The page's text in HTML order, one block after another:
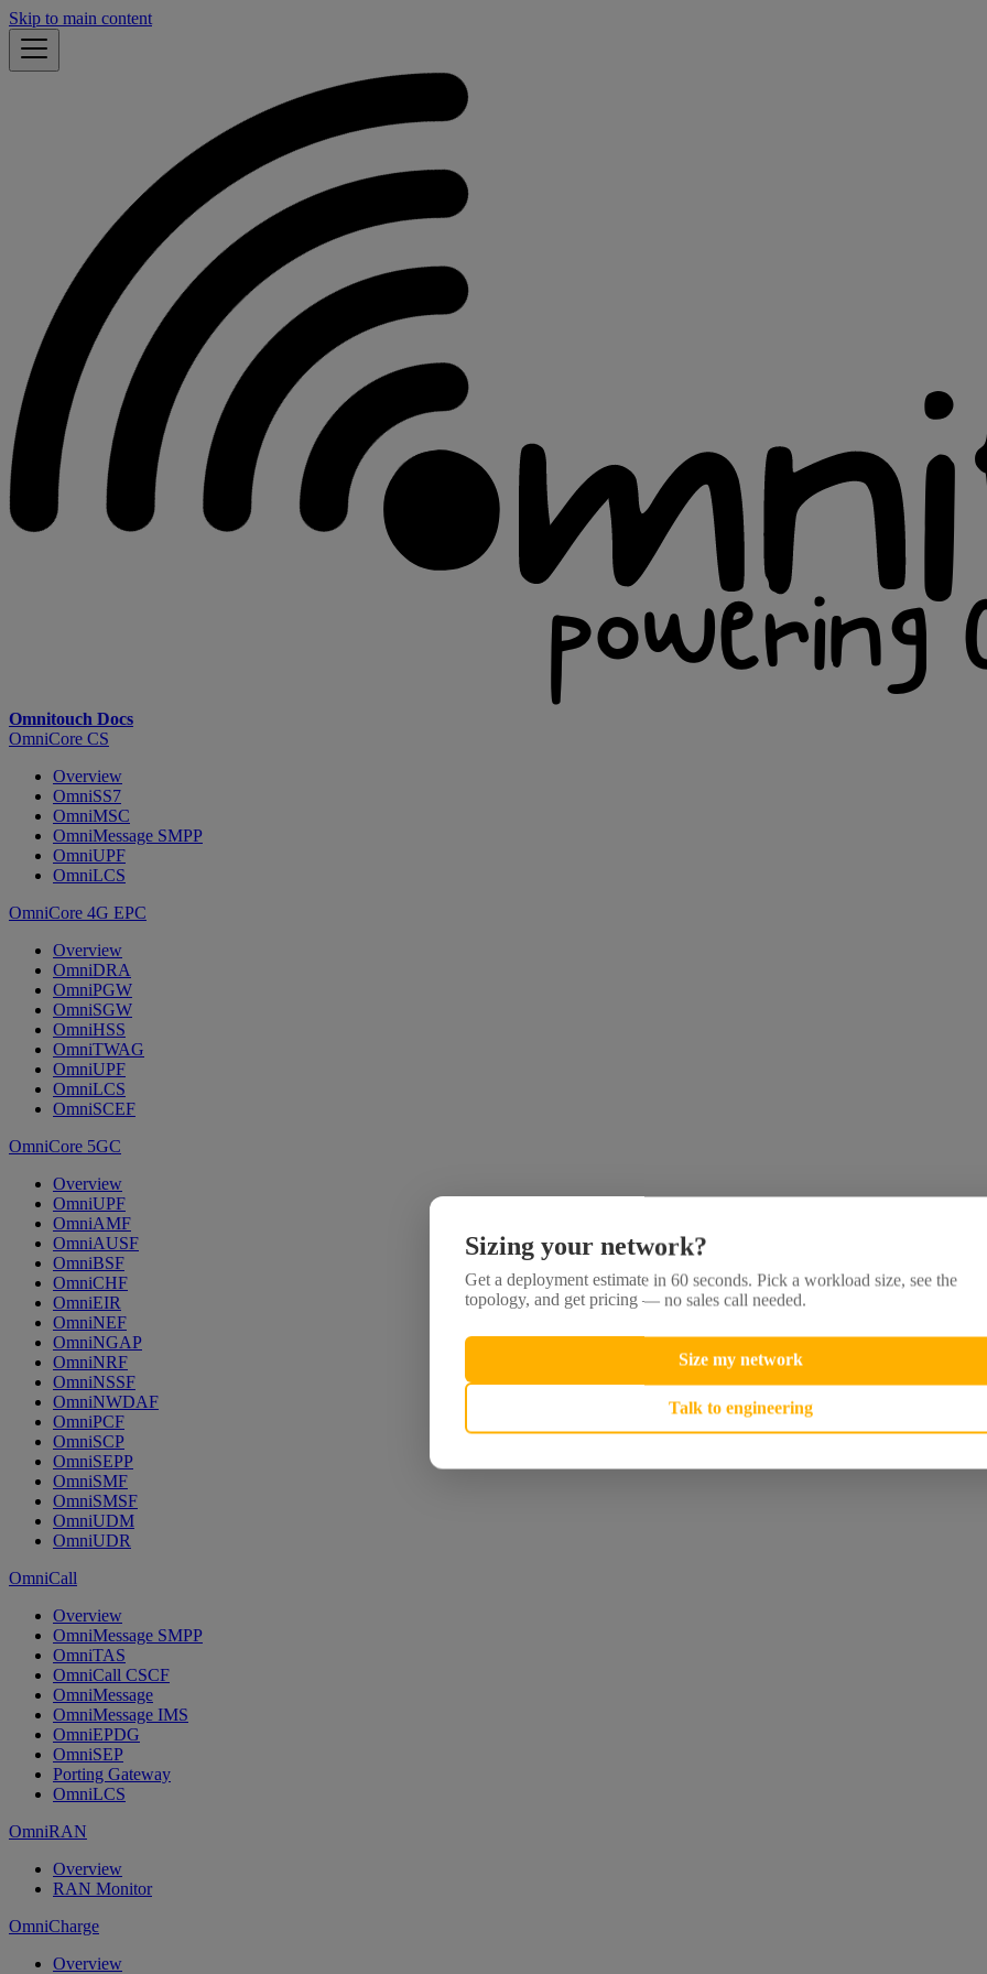
Skip to main content
Omnitouch Docs
OmniCore CS
Overview
OmniSS7
OmniMSC
OmniMessage SMPP
OmniUPF
OmniLCS
OmniCore 4G EPC
Overview
OmniDRA
OmniPGW
OmniSGW
OmniHSS
OmniTWAG
OmniUPF
OmniLCS
OmniSCEF
OmniCore 5GC
Overview
OmniUPF
OmniAMF
OmniAUSF
OmniBSF
OmniCHF
OmniEIR
OmniNEF
OmniNGAP
OmniNRF
OmniNSSF
OmniNWDAF
OmniPCF
OmniSCP
OmniSEPP
OmniSMF
OmniSMSF
OmniUDM
OmniUDR
OmniCall
Overview
OmniMessage SMPP
OmniTAS
OmniCall CSCF
OmniMessage
OmniMessage IMS
OmniEPDG
OmniSEP
Porting Gateway
OmniLCS
OmniRAN
Overview
RAN Monitor
OmniCharge
Overview
Sizing your network?
Get a deployment estimate in 60 seconds. Pick a workload size, see the
topology, and get pricing — no sales call needed.
Size my network
Talk to engineering